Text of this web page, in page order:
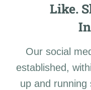
Like.
Our social
established,
up and running